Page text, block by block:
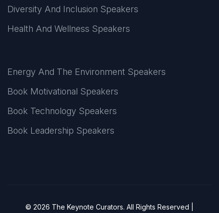
Diversity And Inclusion Speakers
Health And Wellness Speakers
Energy And The Environment Speakers
Book Motivational Speakers
Book Technology Speakers
Book Leadership Speakers
© 2026 The Keynote Curators. All Rights Reserved |